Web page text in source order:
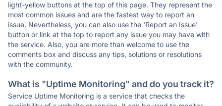
light-yellow buttons at the top of this page. They represent the
most common issues and are the fastest way to report an
issue. Nevertheless, you can also use the 'Report an Issue'
button or link at the top to report any issue you may have with
the service. Also, you are more than welcome to use the
comments box and discuss any tips, solutions or resolutions
with the community.
What is "Uptime Monitoring" and do you track it?
Service Uptime Monitoring is a service that checks the